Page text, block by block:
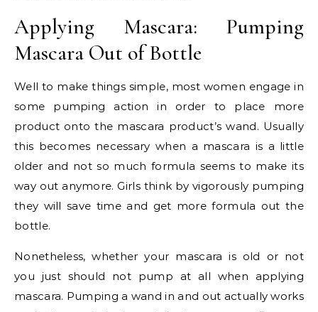
Applying Mascara: Pumping
Mascara Out of Bottle
Well to make things simple, most women engage in
some pumping action in order to place more
product onto the mascara product’s wand. Usually
this becomes necessary when a mascara is a little
older and not so much formula seems to make its
way out anymore. Girls think by vigorously pumping
they will save time and get more formula out the
bottle.
Nonetheless, whether your mascara is old or not
you just should not pump at all when applying
mascara. Pumping a wand in and out actually works